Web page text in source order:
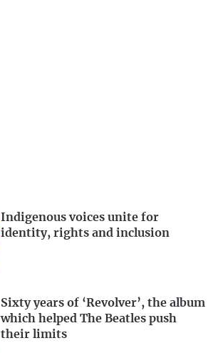
Indigenous voices unite for
identity, rights and inclusion
Sixty years of ‘Revolver’, the album
which helped The Beatles push
their limits